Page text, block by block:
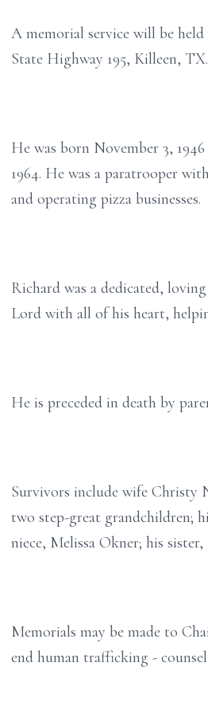
A memorial service will be held
State Highway 195, Killeen, TX.
He was born November 3,
1964. He was a paratrooper
and operating pizza businesses.
Richard was a dedicated,
Lord with all of his heart,
He is preceded in death by
Survivors include wife Christy
two step-great grandchildren;
niece, Melissa Okner; his
Memorials may be made to
end human trafficking -